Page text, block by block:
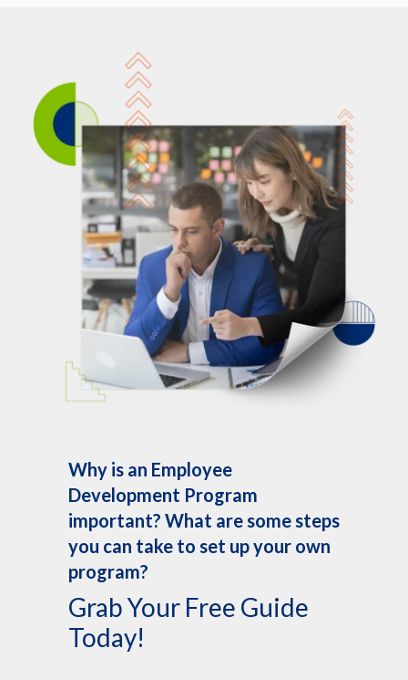
Why is an Employee
Development Program
important? What are some steps
you can take to set up your own
program?
Grab Your Free Guide
Today!